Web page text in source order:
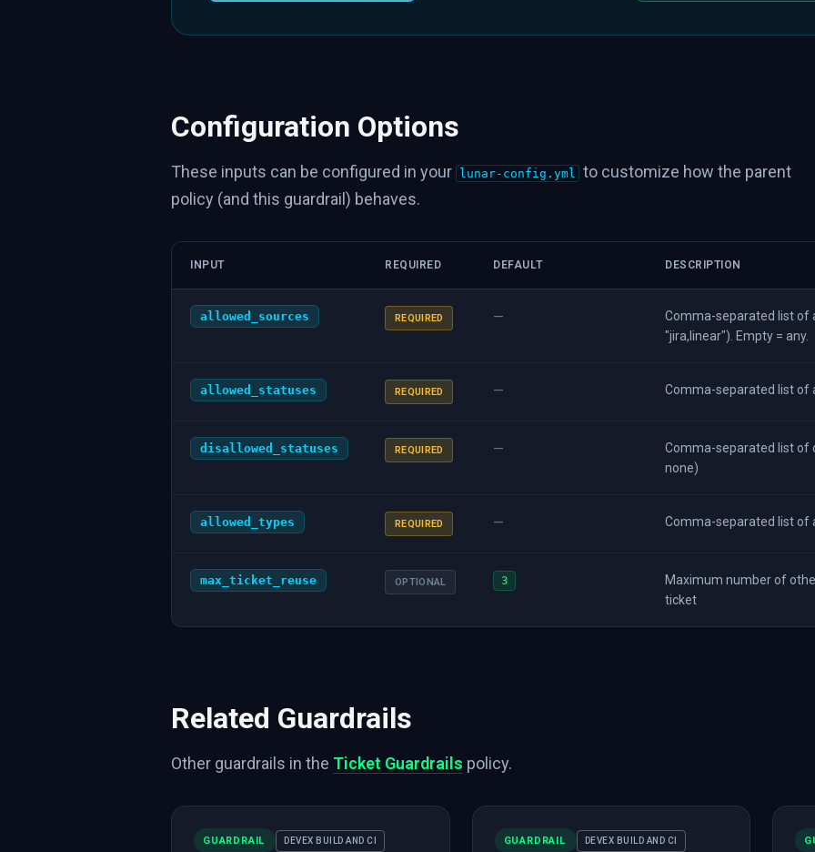
Configuration Options
These inputs can be configured in your lunar-config.yml to customize how the parent
policy (and this guardrail) behaves.
INPUT REQUIRED DEFAULT DESCRIPTION
allowed_sources REQUIRED —
Comma-separated list of
"jira,linear"). Empty = any.
allowed_statuses REQUIRED — Comma-separated list of
disallowed_statuses REQUIRED —
Comma-separated list of
none)
allowed_types REQUIRED — Comma-separated list of
max_ticket_reuse OPTIONAL 3
Maximum number of
ticket
Related Guardrails
Other guardrails in the Ticket Guardrails policy.
GUARDRAIL DEVEX BUILD AND CI GUARDRAIL DEVEX BUILD AND CI